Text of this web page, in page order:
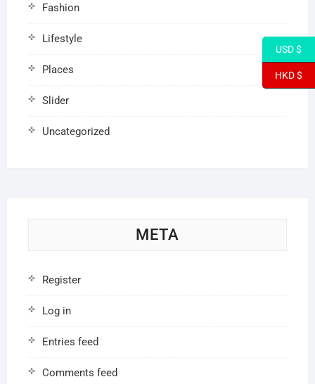
Fashion
Lifestyle
Places
Slider
Uncategorized
META
Register
Log in
Entries feed
Comments feed
USD $
HKD $